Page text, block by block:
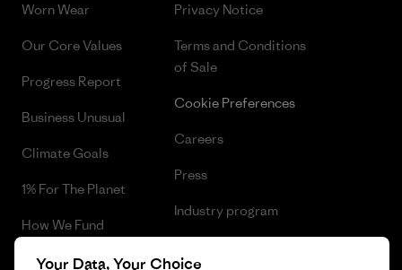
Worn Wear
Our Core Values
Progress Report
Business Unusual
Climate Goals
1% For The Planet
How We Fund
Gift Cards
Privacy Notice
Terms and Conditions
of Sale
Cookie Preferences
Careers
Press
Industry program
Your Data, Your Choice